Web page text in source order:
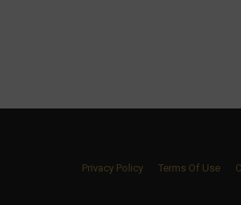
Privacy Policy Terms Of Use